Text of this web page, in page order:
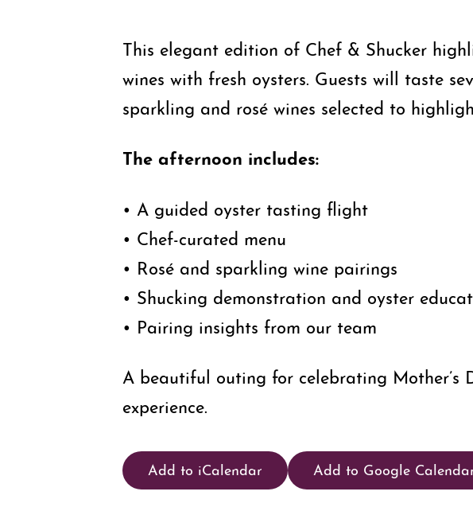
This elegant edition of Chef & Shucker
wines with fresh oysters. Guests will taste
sparkling and rosé wines selected to
The afternoon includes:
• A guided oyster tasting flight
• Chef-curated menu
• Rosé and sparkling wine pairings
• Shucking demonstration and oyster
• Pairing insights from our team
A beautiful outing for celebrating Mother’s
experience.
Add to iCalendar Add to Google